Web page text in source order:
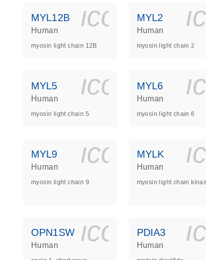
MYL12B
Human
myosin light chain 12B
MYL2
Human
myosin light chain 2
MYL5
Human
myosin light chain 5
MYL6
Human
myosin light chain 6
MYL9
Human
myosin light chain 9
MYLK
Human
myosin light chain
OPN1SW
Human
PDIA3
Human